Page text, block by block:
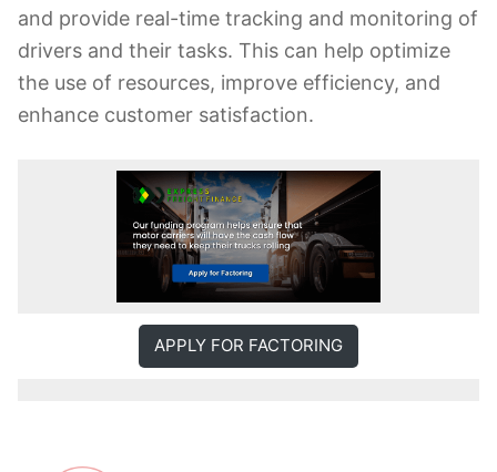
and provide real-time tracking and monitoring of
drivers and their tasks. This can help optimize
the use of resources, improve efficiency, and
enhance customer satisfaction.
APPLY FOR FACTORING